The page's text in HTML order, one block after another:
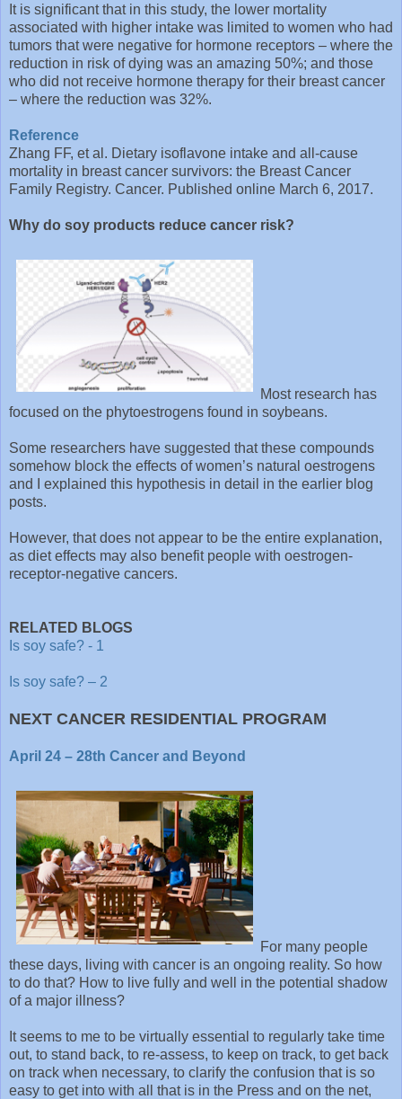
It is significant that in this study, the lower mortality
associated with higher intake was limited to women who had
tumors that were negative for hormone receptors – where the
reduction in risk of dying was an amazing 50%; and those
who did not receive hormone therapy for their breast cancer
– where the reduction was 32%.
Reference
Zhang FF, et al. Dietary isoflavone intake and all-cause
mortality in breast cancer survivors: the Breast Cancer
Family Registry. Cancer. Published online March 6, 2017.
Why do soy products reduce cancer risk?
Most research has
focused on the phytoestrogens found in soybeans.
Some researchers have suggested that these compounds
somehow block the effects of women’s natural oestrogens
and I explained this hypothesis in detail in the earlier blog
posts.
However, that does not appear to be the entire explanation,
as diet effects may also benefit people with oestrogen-
receptor-negative cancers.
RELATED BLOGS
Is soy safe? - 1
Is soy safe? – 2
NEXT CANCER RESIDENTIAL PROGRAM
April 24 – 28th Cancer and Beyond
For many people
these days, living with cancer is an ongoing reality. So how
to do that? How to live fully and well in the potential shadow
of a major illness?
It seems to me to be virtually essential to regularly take time
out, to stand back, to re-assess, to keep on track, to get back
on track when necessary, to clarify the confusion that is so
easy to get into with all that is in the Press and on the net,